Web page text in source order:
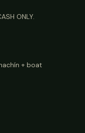
ONLY.
+ boat